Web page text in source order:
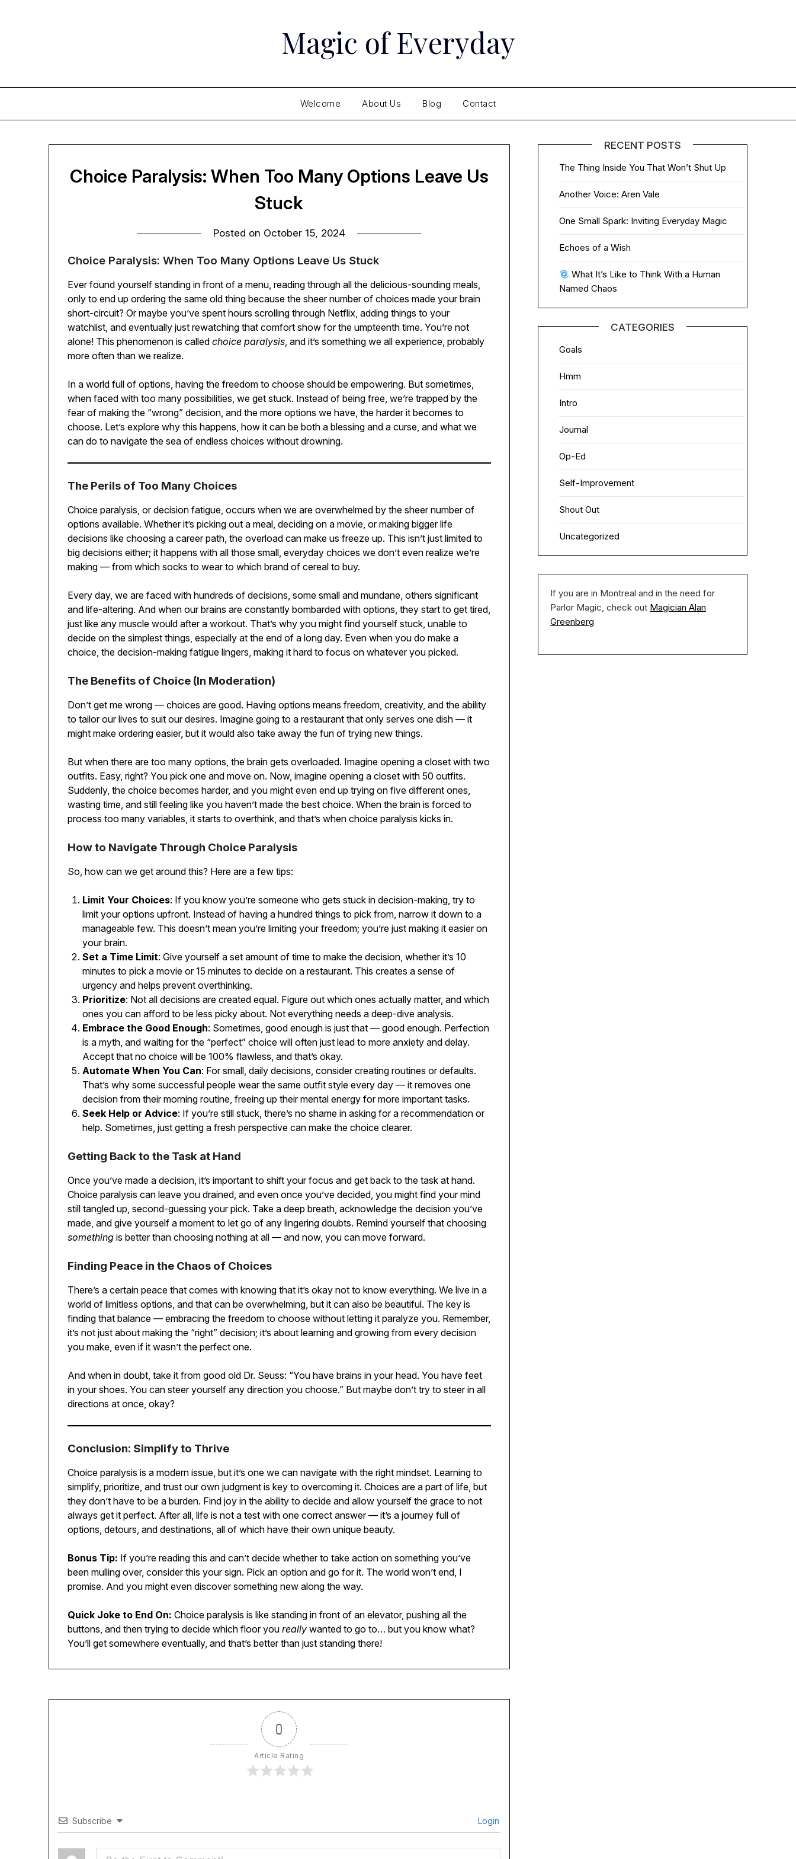
Magic of Everyday
Welcome About Us Blog Contact
Choice Paralysis: When Too Many Options Leave Us
Stuck
Posted on October 15, 2024
Choice Paralysis: When Too Many Options Leave Us Stuck
Ever found yourself standing in front of a menu, reading through all the delicious-sounding meals,
only to end up ordering the same old thing because the sheer number of choices made your brain
short-circuit? Or maybe you’ve spent hours scrolling through Netflix, adding things to your
watchlist, and eventually just rewatching that comfort show for the umpteenth time. You’re not
alone! This phenomenon is calledchoice paralysis, and it’s something we all experience, probably
more often than we realize.
In a world full of options, having the freedom to choose should be empowering. But sometimes,
when faced with too many possibilities, we get stuck. Instead of being free, we’re trapped by the
fear of making the “wrong” decision, and the more options we have, the harder it becomes to
choose. Let’s explore why this happens, how it can be both a blessing and a curse, and what we
can do to navigate the sea of endless choices without drowning.
The Perils of Too Many Choices
Choice paralysis, or decision fatigue, occurs when we are overwhelmed by the sheer number of
options available. Whether it’s picking out a meal, deciding on a movie, or making bigger life
decisions like choosing a career path, the overload can make us freeze up. This isn’t just limited to
big decisions either; it happens with all those small, everyday choices we don’t even realize we’re
making — from which socks to wear to which brand of cereal to buy.
Every day, we are faced with hundreds of decisions, some small and mundane, others significant
and life-altering. And when our brains are constantly bombarded with options, they start to get tired,
just like any muscle would after a workout. That’s why you might find yourself stuck, unable to
decide on the simplest things, especially at the end of a long day. Even when you do make a
choice, the decision-making fatigue lingers, making it hard to focus on whatever you picked.
The Benefits of Choice (In Moderation)
Don’t get me wrong — choices are good. Having options means freedom, creativity, and the ability
to tailor our lives to suit our desires. Imagine going to a restaurant that only serves one dish — it
might make ordering easier, but it would also take away the fun of trying new things.
But when there are too many options, the brain gets overloaded. Imagine opening a closet with two
outfits. Easy, right? You pick one and move on. Now, imagine opening a closet with 50 outfits.
Suddenly, the choice becomes harder, and you might even end up trying on five different ones,
wasting time, and still feeling like you haven’t made the best choice. When the brain is forced to
process too many variables, it starts to overthink, and that’s when choice paralysis kicks in.
How to Navigate Through Choice Paralysis
So, how can we get around this? Here are a few tips:
Limit Your Choices: If you know you’re someone who gets stuck in decision-making, try to
limit your options upfront. Instead of having a hundred things to pick from, narrow it down to a
manageable few. This doesn’t mean you’re limiting your freedom; you’re just making it easier on
your brain.
Set a Time Limit: Give yourself a set amount of time to make the decision, whether it’s 10
minutes to pick a movie or 15 minutes to decide on a restaurant. This creates a sense of
urgency and helps prevent overthinking.
Prioritize: Not all decisions are created equal. Figure out which ones actually matter, and which
ones you can afford to be less picky about. Not everything needs a deep-dive analysis.
Embrace the Good Enough: Sometimes, good enough is just that — good enough. Perfection
is a myth, and waiting for the “perfect” choice will often just lead to more anxiety and delay.
Accept that no choice will be 100% flawless, and that’s okay.
Automate When You Can: For small, daily decisions, consider creating routines or defaults.
That’s why some successful people wear the same outfit style every day — it removes one
decision from their morning routine, freeing up their mental energy for more important tasks.
Seek Help or Advice: If you’re still stuck, there’s no shame in asking for a recommendation or
help. Sometimes, just getting a fresh perspective can make the choice clearer.
Getting Back to the Task at Hand
Once you’ve made a decision, it’s important to shift your focus and get back to the task at hand.
Choice paralysis can leave you drained, and even once you’ve decided, you might find your mind
still tangled up, second-guessing your pick. Take a deep breath, acknowledge the decision you’ve
made, and give yourself a moment to let go of any lingering doubts. Remind yourself that choosing
something is better than choosing nothing at all — and now, you can move forward.
Finding Peace in the Chaos of Choices
There’s a certain peace that comes with knowing that it’s okay not to know everything. We live in a
world of limitless options, and that can be overwhelming, but it can also be beautiful. The key is
finding that balance — embracing the freedom to choose without letting it paralyze you. Remember,
it’s not just about making the “right” decision; it’s about learning and growing from every decision
you make, even if it wasn’t the perfect one.
And when in doubt, take it from good old Dr. Seuss: “You have brains in your head. You have feet
in your shoes. You can steer yourself any direction you choose.” But maybe don’t try to steer in all
directions at once, okay?
Conclusion: Simplify to Thrive
Choice paralysis is a modern issue, but it’s one we can navigate with the right mindset. Learning to
simplify, prioritize, and trust our own judgment is key to overcoming it. Choices are a part of life, but
they don’t have to be a burden. Find joy in the ability to decide and allow yourself the grace to not
always get it perfect. After all, life is not a test with one correct answer — it’s a journey full of
options, detours, and destinations, all of which have their own unique beauty.
Bonus Tip: If you’re reading this and can’t decide whether to take action on something you’ve
been mulling over, consider this your sign. Pick an option and go for it. The world won’t end, I
promise. And you might even discover something new along the way.
Quick Joke to End On: Choice paralysis is like standing in front of an elevator, pushing all the
buttons, and then trying to decide which floor youreally wanted to go to… but you know what?
You’ll get somewhere eventually, and that’s better than just standing there!
0
Article Rating
Subscribe Login
RECENT POSTS
The Thing Inside You That Won’t Shut Up
Another Voice: Aren Vale
One Small Spark: Inviting Everyday Magic
Echoes of a Wish
What It’s Like to Think With a Human
Named Chaos
CATEGORIES
Goals
Hmm
Intro
Journal
Op-Ed
Self-Improvement
Shout Out
Uncategorized
If you are in Montreal and in the need for
Parlor Magic, check out Magician Alan
Greenberg